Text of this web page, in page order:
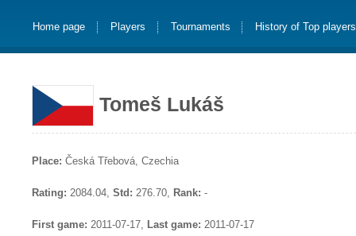
Home page Players Tournaments History of Top players
Tomeš Lukáš
Place: Česká Třebová, Czechia
Rating: 2084.04, Std: 276.70, Rank: -
First game: 2011-07-17, Last game: 2011-07-17